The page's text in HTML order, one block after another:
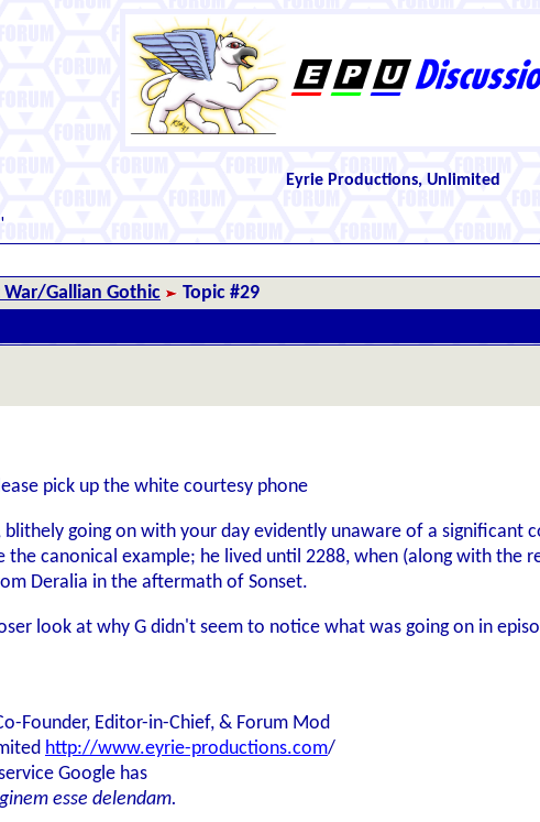
Eyrie Productions, Unlimited
Gallian Gothic
Topic #29
pick up the white courtesy phone
blithely going on with your day evidently unaware of a significant
the canonical example; he lived until 2288, when (along with the
Deralia in the aftermath of Sonset.
look at why G didn't seem to notice what was going on in
Founder, Editor-in-Chief, & Forum Mod
http://www.eyrie-productions.com/
Google has
esse delendam.